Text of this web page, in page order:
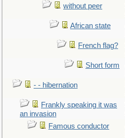
without peer
African state
French flag?
Short form
- - hibernation
Frankly speaking it was
an invasion
Famous conductor